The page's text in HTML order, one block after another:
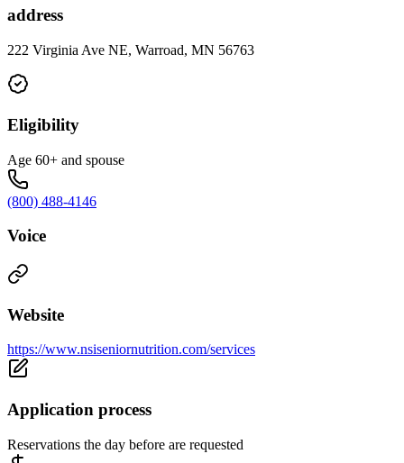
address
222 Virginia Ave NE, Warroad, MN 56763
Eligibility
Age 60+ and spouse
(800) 488-4146
Voice
Website
https://www.nsiseniornutrition.com/services
Application process
Reservations the day before are requested